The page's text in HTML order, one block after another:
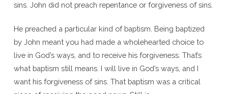
sins. John did not preach repentance or forgiveness of sins.
He preached a particular kind of baptism. Being baptized
by John meant you had made a wholehearted choice to
live in God’s ways, and to receive his forgiveness. That’s
what baptism still means. I will live in God’s ways, and I
want his forgiveness of sins. That baptism was a critical